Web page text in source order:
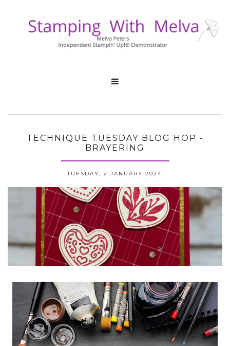

TECHNIQUE TUESDAY BLOG HOP -
BRAYERING
TUESDAY, 2 JANUARY 2024